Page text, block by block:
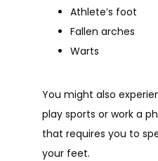
Athlete’s foot
Fallen arches
Warts
You might also
play sports or work a
that requires you to
your feet.